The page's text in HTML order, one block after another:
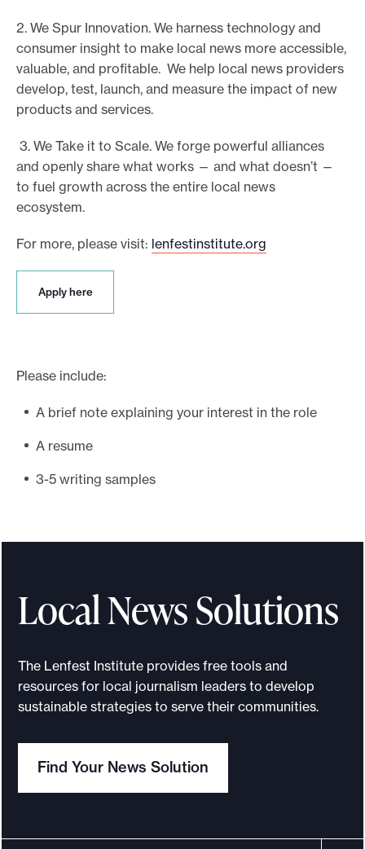
2. We Spur Innovation. We harness technology and
consumer insight to make local news more accessible,
valuable, and profitable. We help local news providers
develop, test, launch, and measure the impact of new
products and services.
3. We Take it to Scale. We forge powerful alliances
and openly share what works — and what doesn’t —
to fuel growth across the entire local news
ecosystem.
For more, please visit: lenfestinstitute.org
Apply hereA
h
e
Please include:
A brief note explaining your interest in the role
A resume
3-5 writing samples
Local News Solutions
The Lenfest Institute provides free tools and
resources for local journalism leaders to develop
sustainable strategies to serve their communities.
Find Your News Solution